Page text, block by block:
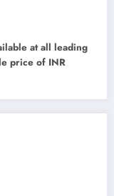
at all leading
price of INR